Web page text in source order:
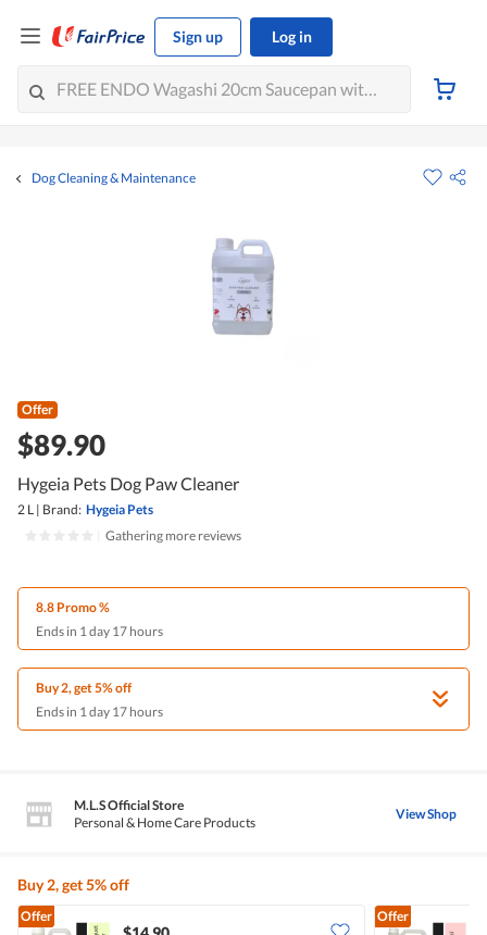
Sign up Log in
Dog Cleaning & Maintenance
Offer
$89.90
Hygeia Pets Dog Paw Cleaner
2 L | Brand: Hygeia Pets
Gathering more reviews
8.8 Promo %
Ends in 1 day 17 hours
Buy 2, get 5% off
Ends in 1 day 17 hours
M.L.S Official Store
Personal & Home Care Products
View Shop
Buy 2, get 5% off
Offer Offer